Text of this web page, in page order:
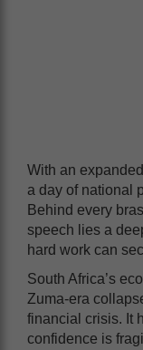
With an
a day of national
Behind every
speech lies a
hard work can
South Africa’s
Zuma-era
financial crisis. It
confidence is